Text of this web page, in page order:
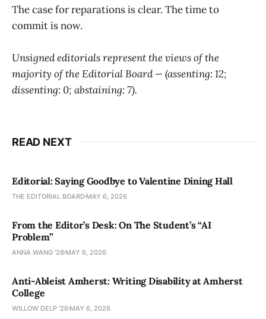
The case for reparations is clear. The time to
commit is now.
Unsigned editorials represent the views of the
majority of the Editorial Board — (assenting:12;
dissenting: 0; abstaining:7).
READ NEXT
Editorial: Saying Goodbye to Valentine Dining Hall
THE EDITORIAL BOARD MAY 6, 2026
From the Editor’s Desk: On The Student’s “AI
Problem”
ANNA WANG ’28 MAY 6, 2026
Anti-Ableist Amherst: Writing Disability at Amherst
College
WILLOW DELP '26 MAY 6, 2026